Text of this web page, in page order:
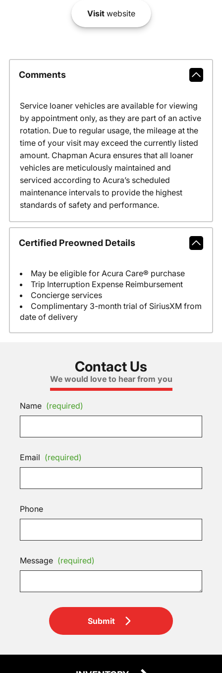
Visitwebsite
Comments
Service loaner vehicles are available for viewing
by appointment only, as they are part of an active
rotation. Due to regular usage, the mileage at the
time of your visit may exceed the currently listed
amount. Chapman Acura ensures that all loaner
vehicles are meticulously maintained and
serviced according to Acura’s scheduled
maintenance intervals to provide the highest
standards of safety and performance.
Certified Preowned Details
May be eligible for Acura Care® purchase
Trip Interruption Expense Reimbursement
Concierge services
Complimentary 3-month trial of SiriusXM from
date of delivery
Contact Us
We would love to hear from you
Name (required)
Email (required)
Phone
Message (required)
Submit